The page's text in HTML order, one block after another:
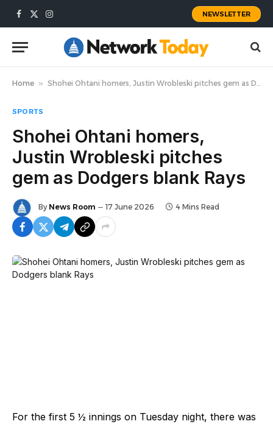
Facebook
X
Instagram
NEWSLETTER
Home » Shohei Ohtani homers, Justin Wrobleski pitches gem as Dodgers blank Rays
SPORTS
Shohei Ohtani homers,
Justin Wrobleski pitches
gem as Dodgers blank Rays
By News Room 17 June 2026 4 Mins Read
For the first 5 ½ innings on Tuesday night, there was